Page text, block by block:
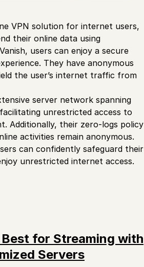
VPN solution for internet users,
their online data using
users can enjoy a secure
They have anonymous
the user’s internet traffic from
server network spanning
unrestricted access to
Additionally, their zero-logs policy
activities remain anonymous.
can confidently safeguard their
unrestricted internet access.
Best for Streaming with
Servers